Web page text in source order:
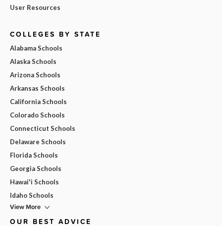
User Resources
COLLEGES BY STATE
Alabama Schools
Alaska Schools
Arizona Schools
Arkansas Schools
California Schools
Colorado Schools
Connecticut Schools
Delaware Schools
Florida Schools
Georgia Schools
Hawai'i Schools
Idaho Schools
View More
OUR BEST ADVICE